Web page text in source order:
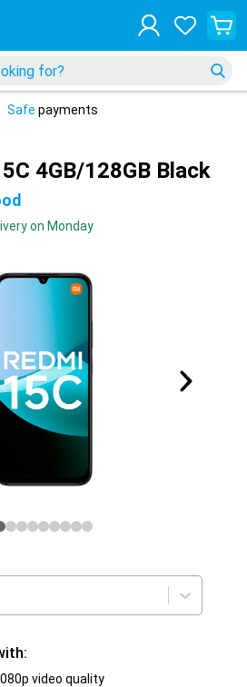
Safe payments
4GB/128GB Black
on Monday
video quality